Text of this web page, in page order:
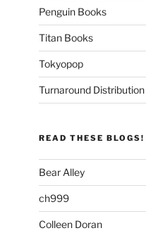
Penguin Books
Titan Books
Tokyopop
Turnaround Distribution
READ THESE BLOGS!
Bear Alley
ch999
Colleen Doran